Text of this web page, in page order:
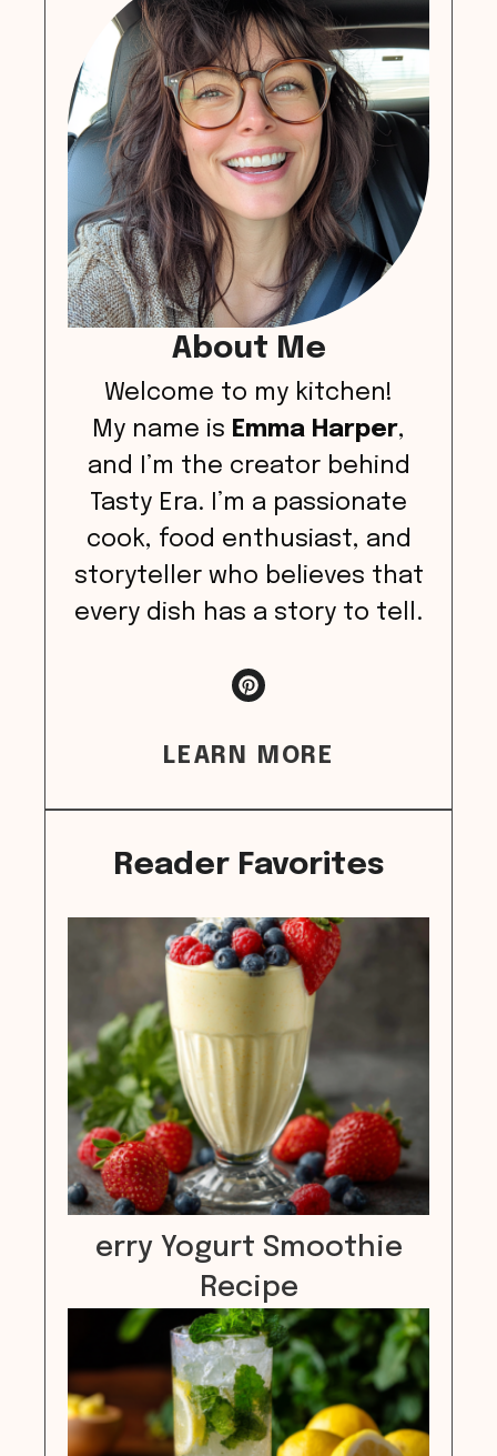
About Me
Welcome to my kitchen!
My name is Emma Harper,
and I’m the creator behind
Tasty Era. I’m a passionate
cook, food enthusiast, and
storyteller who believes that
every dish has a story to tell.
LEARN MORE
Reader Favorites
erry Yogurt Smoothie
Recipe